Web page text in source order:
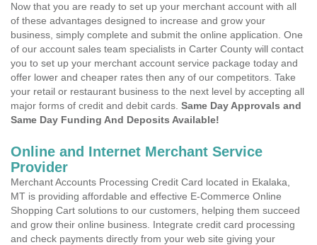
Now that you are ready to set up your merchant account with all
of these advantages designed to increase and grow your
business, simply complete and submit the online application. One
of our account sales team specialists in Carter County will contact
you to set up your merchant account service package today and
offer lower and cheaper rates then any of our competitors. Take
your retail or restaurant business to the next level by accepting all
major forms of credit and debit cards. Same Day Approvals and
Same Day Funding And Deposits Available!
Online and Internet Merchant Service
Provider
Merchant Accounts Processing Credit Card located in Ekalaka,
MT is providing affordable and effective E-Commerce Online
Shopping Cart solutions to our customers, helping them succeed
and grow their online business. Integrate credit card processing
and check payments directly from your web site giving your